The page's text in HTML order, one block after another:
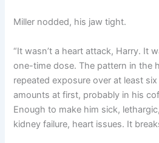
Miller nodded, his jaw tight.
“It wasn’t a heart attack, Harry. It
one-time dose. The pattern in the
repeated exposure over at least
amounts at first, probably in his
Enough to make him sick,
kidney failure, heart issues. It